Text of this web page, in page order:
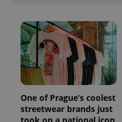
One of Prague’s coolest
streetwear brands just